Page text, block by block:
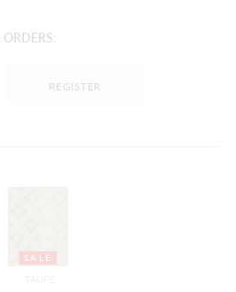
ORDERS
REGISTER
SALE